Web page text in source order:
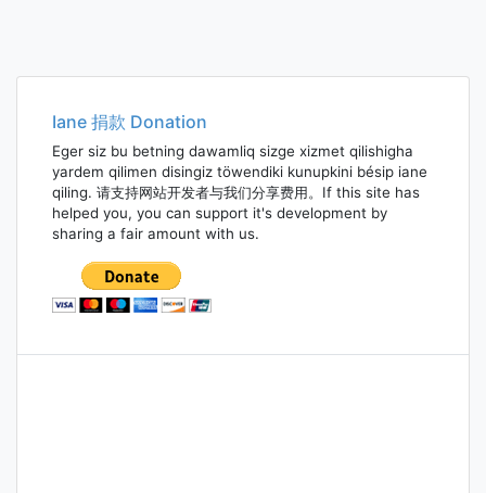
Iane 捐款 Donation
Eger siz bu betning dawamliq sizge xizmet qilishigha
yardem qilimen disingiz töwendiki kunupkini bésip iane
qiling. 请支持网站开发者与我们分享费用。If this site has
helped you, you can support it's development by
sharing a fair amount with us.